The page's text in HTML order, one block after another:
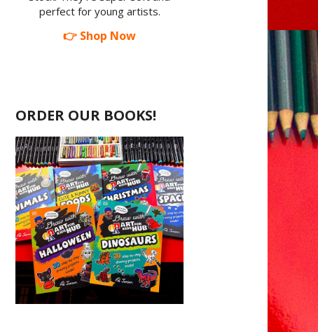
perfect for young artists.
👉 Shop Now
ORDER OUR BOOKS!